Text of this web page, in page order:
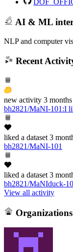
AI & ML
NLP and computer
Recent
new activity 3
bh2821/MaNI-101 :I
liked a dataset 3
bh2821/MaNI-101
liked a dataset 3
bh2821/MaNIduck-
View all activity
Organizations